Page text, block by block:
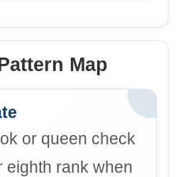
Map
or queen check
eighth rank when